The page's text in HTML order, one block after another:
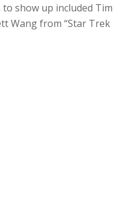
show up included Tim
Wang from “Star Trek